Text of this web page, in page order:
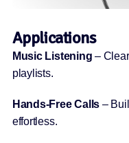
Applications
Music Listening –
playlists.
Hands-Free Calls –
effortless.